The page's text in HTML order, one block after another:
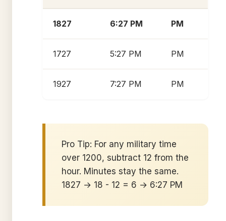
1827 6:27 PM PM
1727 5:27 PM PM
1927 7:27 PM PM
Pro Tip: For any military time
over 1200, subtract 12 from the
hour. Minutes stay the same.
1827 → 18 - 12 = 6 → 6:27 PM